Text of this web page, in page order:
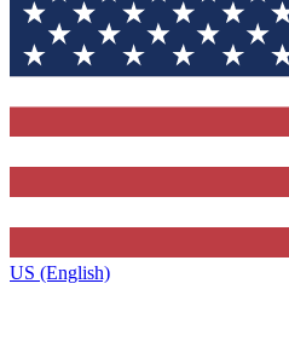
US (English)